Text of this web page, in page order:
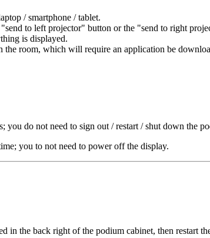
/ smartphone / tablet.
to left projector" button or the "send to right
is displayed.
room, which will require an application be
do not need to sign out / restart / shut down the
you to not need to power off the display.
the back right of the podium cabinet, then restart